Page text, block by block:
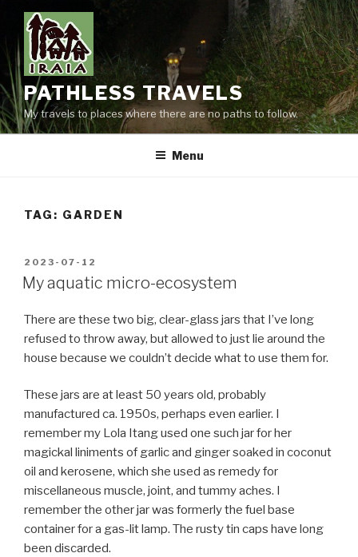
content
PATHLESS TRAVELS
My travels to places where there are no paths to follow.
Menu
TAG: GARDEN
POSTED
ON
2023-07-12
My aquatic micro-ecosystem
There are these two big, clear-glass jars that I’ve long
refused to throw away, but allowed to just lie around the
house because we couldn’t decide what to use them for.
These jars are at least 50 years old, probably
manufactured ca. 1950s, perhaps even earlier. I
remember my Lola Itang used one such jar for her
magickal liniments of garlic and ginger soaked in coconut
oil and kerosene, which she used as remedy for
miscellaneous muscle, joint, and tummy aches. I
remember the other jar was formerly the fuel base
container for a gas-lit lamp. The rusty tin caps have long
been discarded.